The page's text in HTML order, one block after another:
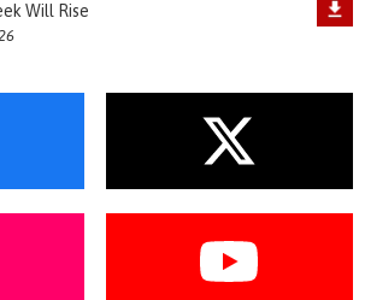
Will Rise